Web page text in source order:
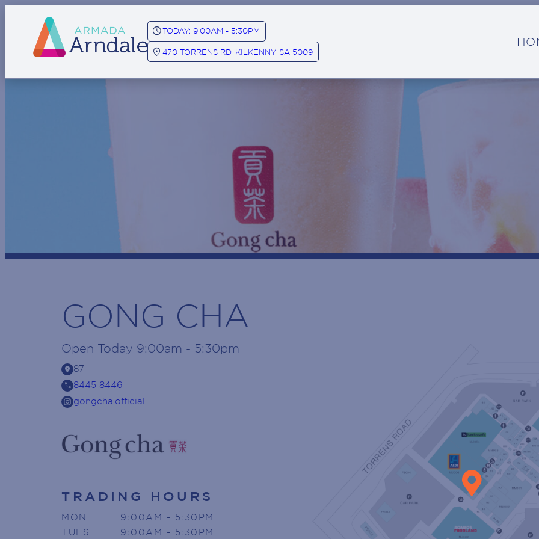
SCHEDULETODAY: 9:00AM - 5:30PM
LOCATION_ON470 TORRENS RD, KILKENNY, SA 5009
GONG CHA
Open Today 9:00am - 5:30pm
location_on87
call8445 8446
gongcha.official
TRADING HOURS
MON
9:00AM - 5:30PM
TUES
9:00AM - 5:30PM